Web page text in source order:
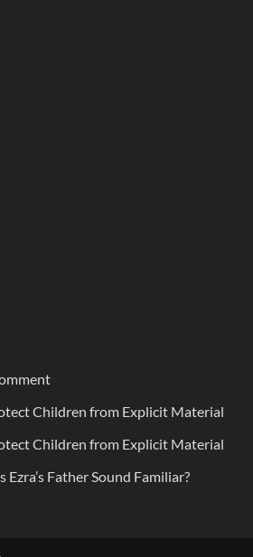
Children from Explicit Material
Children from Explicit Material
Father Sound Familiar?